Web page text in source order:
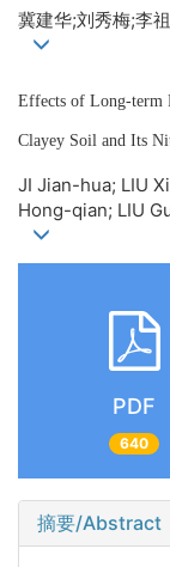
冀建华;刘秀梅;李
Effects of Long-term
Clayey Soil and Its
JI Jian-hua; LIU
Hong-qian; LIU
PDF
640
摘要/Abstract